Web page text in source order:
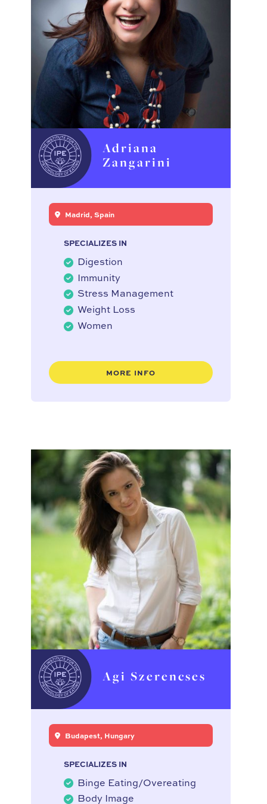
Adriana
Zangarini
Madrid, Spain
SPECIALIZES IN
Digestion
Immunity
Stress Management
Weight Loss
Women
MORE INFO
Agi Szerencses
Budapest, Hungary
SPECIALIZES IN
Binge Eating/Overeating
Body Image